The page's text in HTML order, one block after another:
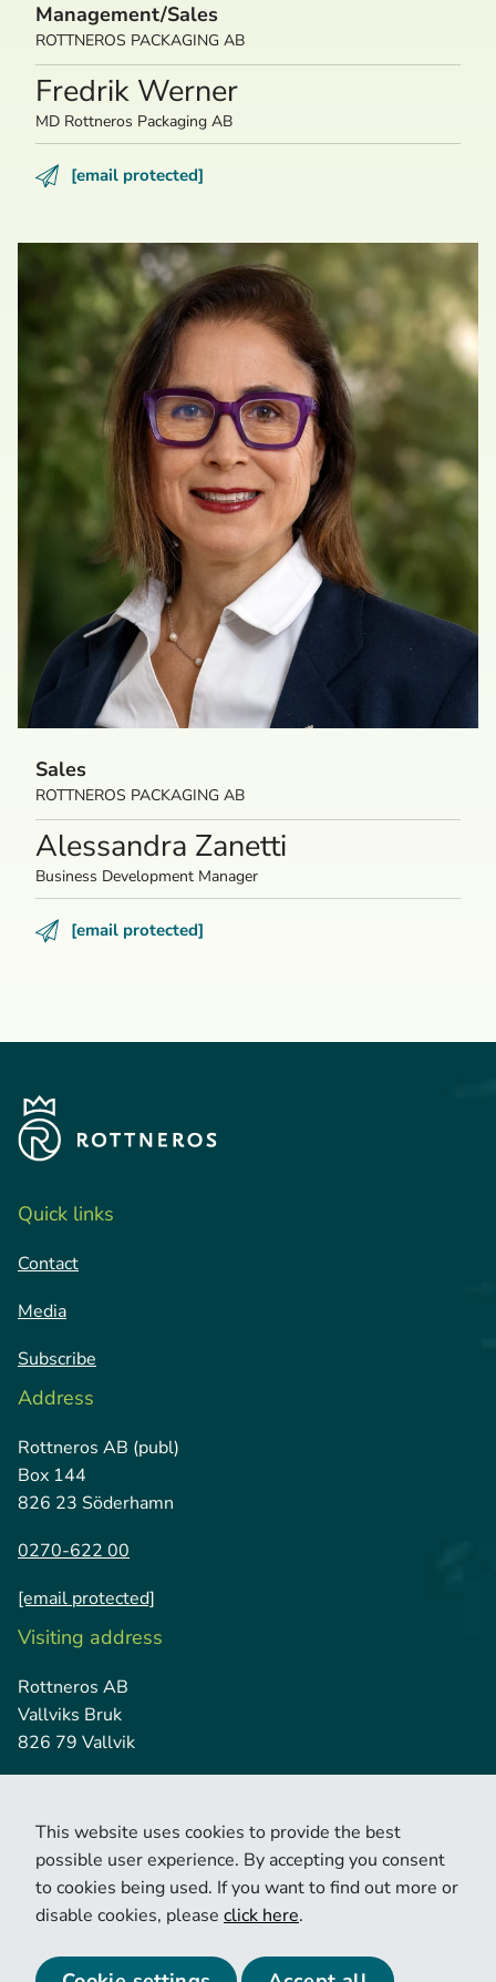
Management/Sales
ROTTNEROS PACKAGING AB
Fredrik Werner
MD Rottneros Packaging AB
[email protected]
Sales
ROTTNEROS PACKAGING AB
Alessandra Zanetti
Business Development Manager
[email protected]
Quick links
Contact
Media
Subscribe
Address
Rottneros AB (publ)
Box 144
826 23 Söderhamn
0270-622 00
[email protected]
Visiting address
Rottneros AB
Vallviks Bruk
826 79 Vallvik
© 2026 Copyright Rottneros.
Cookie policy Privacy policy
This website uses cookies to provide the best
possible user experience. By accepting you consent
to cookies being used. If you want to find out more or
disable cookies, please click here.